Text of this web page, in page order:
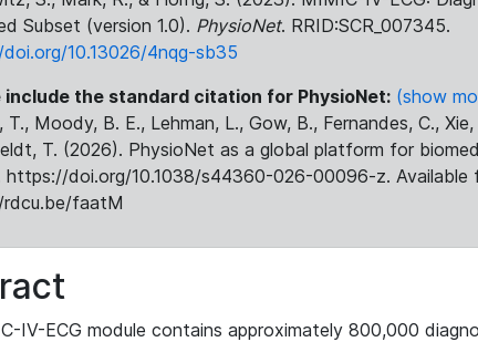
Subset (version 1.0). PhysioNet. RRID:SCR_007345.
10.13026/4nqg-sb35
include the standard citation for PhysioNet: (show
T., Moody, B. E., Lehman, L., Gow, B., Fernandes, C.,
T. (2026). PhysioNet as a global platform for
https://doi.org/10.1038/s44360-026-00096-z. Available
faatM
IV-ECG module contains approximately 800,000